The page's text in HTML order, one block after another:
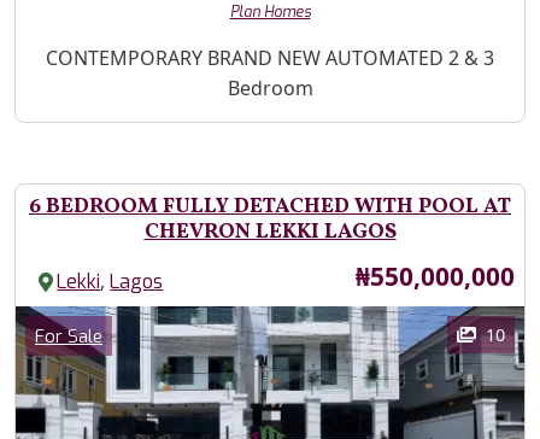
Plan Homes
Property Description
CONTEMPORARY BRAND NEW AUTOMATED 2 & 3
Bedroom
6 BEDROOM FULLY DETACHED WITH POOL AT
CHEVRON LEKKI LAGOS
Lekki,Lagos Price
₦550,000,000
Images
Category
For Sale 10